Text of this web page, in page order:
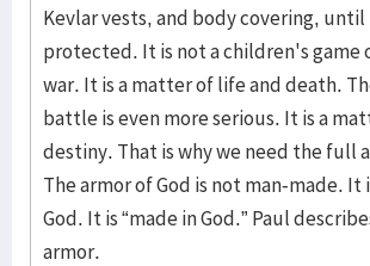
Kevlar vests, and body covering,
protected. It is not a children's game
war. It is a matter of life and death.
battle is even more serious. It is a
destiny. That is why we need the full
The armor of God is not man-made.
God. It is “made in God.” Paul
armor.